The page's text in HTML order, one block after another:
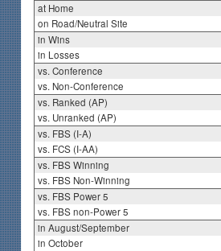
at Home
on Road/Neutral Site
in Wins
in Losses
vs. Conference
vs. Non-Conference
vs. Ranked (AP)
vs. Unranked (AP)
vs. FBS (I-A)
vs. FCS (I-AA)
vs. FBS Winning
vs. FBS Non-Winning
vs. FBS Power 5
vs. FBS non-Power 5
in August/September
in October